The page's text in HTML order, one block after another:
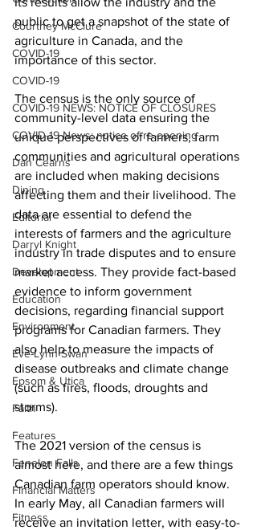
Courtney McClure
COVID-19
COVID-19
COVID-19 NEWS: NOTICE OF CLOSURES
COVID-19 News: notice of re-opening
Dan Cearns
Dining
Editorial
Darryl Knight
Development
Education
Environment
Eve-Lynn Swan
Epsom & Utica
Faith
Features
Fenelon Falls
Financial Matters
Fitness
public to get a snapshot of the state of
agriculture in Canada, and the
importance of this sector.
The census is the only source of
community-level data ensuring the
unique perspectives of farmers, farm
communities and agricultural operations
are included when making decisions
affecting them and their livelihood. The
data are essential to defend the
interests of farmers and the agriculture
industry in trade disputes and to ensure
market access. They provide fact-based
evidence to inform government
decisions, regarding financial support
programs for Canadian farmers. They
also help to measure the impacts of
disease outbreaks and climate change
(such as fires, floods, droughts and
storms).
The 2021 version of the census is
almost here, and there are a few things
Canadian farm operators should know.
In early May, all Canadian farmers will
receive an invitation letter, with easy-to-